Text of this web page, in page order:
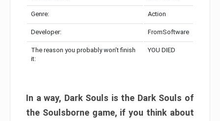
Genre: Action
Developer: FromSoftware
The reason you probably won’t finish
it:
YOU DIED
In a way, Dark Souls is the Dark Souls of
the Soulsborne game, if you think about